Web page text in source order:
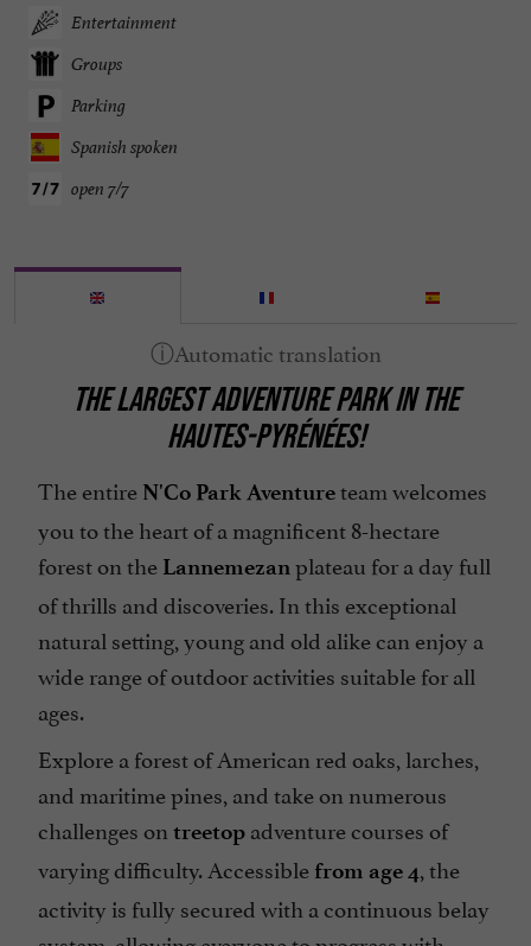
Entertainment
Groups
Parking
Spanish spoken
open 7/7
THE LARGEST ADVENTURE PARK IN THE
HAUTES-PYRÉNÉES!
The entire N'Co Park Aventureteam welcomes
you to the heart of a magnificent 8-hectare
forest on the Lannemezanplateau for a day full
of thrills and discoveries. In this exceptional
natural setting, young and old alike can enjoy a
wide range of outdoor activities suitable for all
ages.
Explore a forest of American red oaks, larches,
and maritime pines, and take on numerous
challenges on treetop adventure courses of
varying difficulty. Accessible from age 4, the
activity is fully secured with a continuous belay